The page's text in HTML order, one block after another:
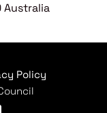
Australia
Policy